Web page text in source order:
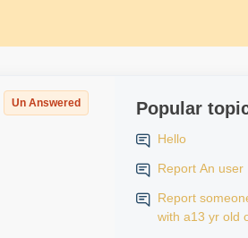
Un Answered Popular
Hello
Report An user
Report
with a13 yr old